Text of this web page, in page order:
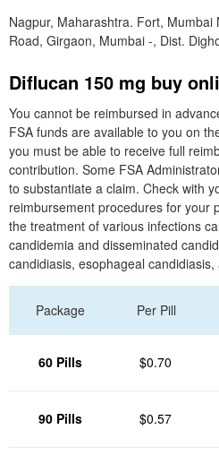
Nagpur, Maharashtra. Fort,
Road, Girgaon, Mumbai -, Dist.
Diflucan 150 mg buy
You cannot be reimbursed in
FSA funds are available to you on
you must be able to receive full
contribution. Some FSA
to substantiate a claim. Check with
reimbursement procedures for your
the treatment of various infections
candidemia and disseminated
candidiasis, esophageal
Package Per Pill
60 Pills $0.70
90 Pills $0.57